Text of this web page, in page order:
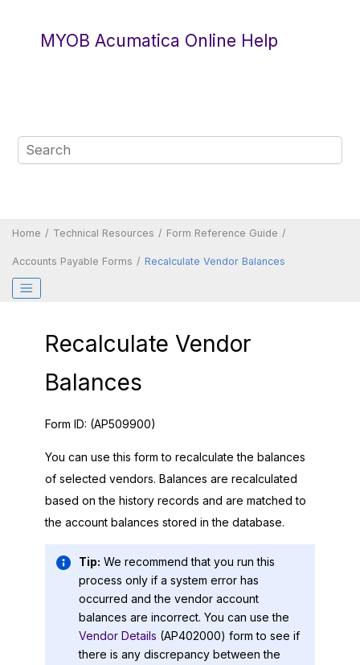
MYOB Acumatica Online Help
Home Technical Resources Form Reference Guide
Accounts Payable Forms Recalculate Vendor Balances
Recalculate Vendor
Balances
Form ID: (AP509900)
You can use this form to recalculate the balances
of selected vendors. Balances are recalculated
based on the history records and are matched to
the account balances stored in the database.
Tip: We recommend that you run this
process only if a system error has
occurred and the vendor account
balances are incorrect. You can use the
Vendor Details (AP402000) form to see if
there is any discrepancy between the